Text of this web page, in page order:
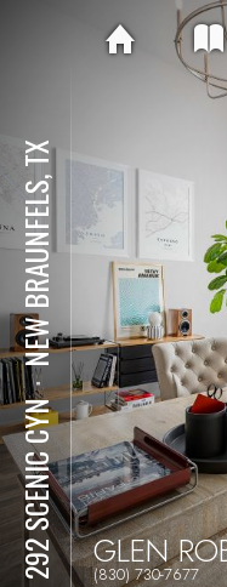
292 SCENIC CYN
⋅
NEW BRAUNFELS, TX
GLEN
(830) 730-7677